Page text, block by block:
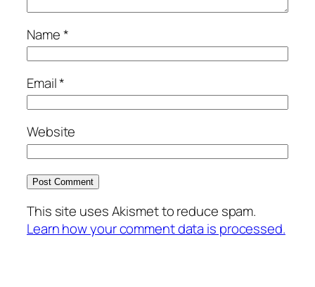
Name*
Email*
Website
This site uses Akismet to reduce spam.
Learn how your comment data is processed.